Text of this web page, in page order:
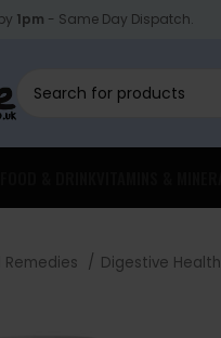
1pm - Same Day Dispatch.
Digestive Health